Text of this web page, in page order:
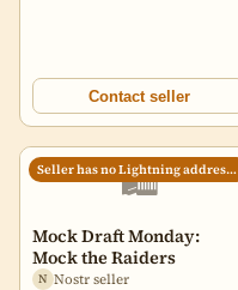
Just useful plants. Grow
value. Store value. Be ready.
Contact seller
🛍️ Seller has no Lightning address set
Mock Draft Monday:
Mock the Raiders
N Nostr seller